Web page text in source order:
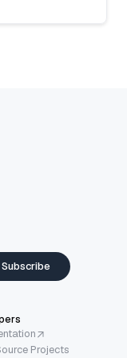
Subscribe
Projects